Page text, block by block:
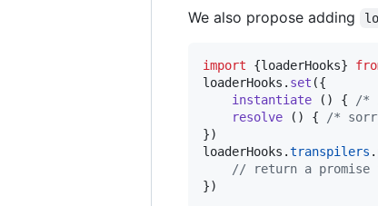
We also propose adding
import {loaderHooks}
loaderHooks . set ({
instantiate
( ) { /*
resolve
( ) { /*
})
loaderHooks .transpilers .
// return a
})